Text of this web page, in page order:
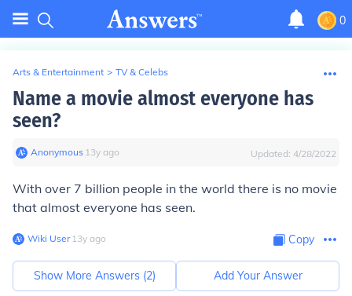
0
Arts & Entertainment > TV & Celebs
Name a movie almost everyone has
seen?
Anonymous∙ 13y ago Updated: 4/28/2022
With over 7 billion people in the world there is no movie
that almost everyone has seen.
Wiki User∙13y ago Copy
Show More Answers (2) Add Your Answer